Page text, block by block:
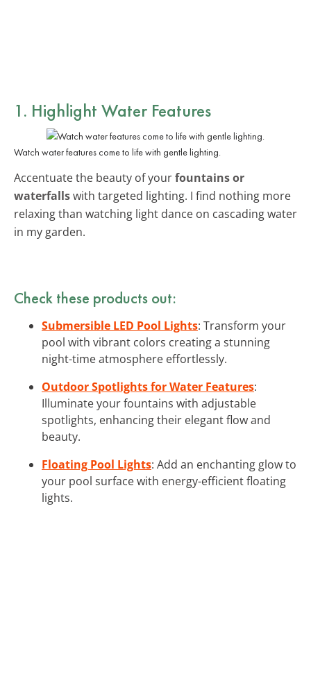
1. Highlight Water Features
Watch water features come to life with gentle lighting.
Accentuate the beauty of yourfountains or
waterfallswith targeted lighting. I find nothing more
relaxing than watching light dance on cascading water
in my garden.
Check these products out:
Submersible LED Pool Lights: Transform your
pool with vibrant colors creating a stunning
night-time atmosphere effortlessly.
Outdoor Spotlights for Water Features:
Illuminate your fountains with adjustable
spotlights, enhancing their elegant flow and
beauty.
Floating Pool Lights: Add an enchanting glow to
your pool surface with energy-efficient floating
lights.